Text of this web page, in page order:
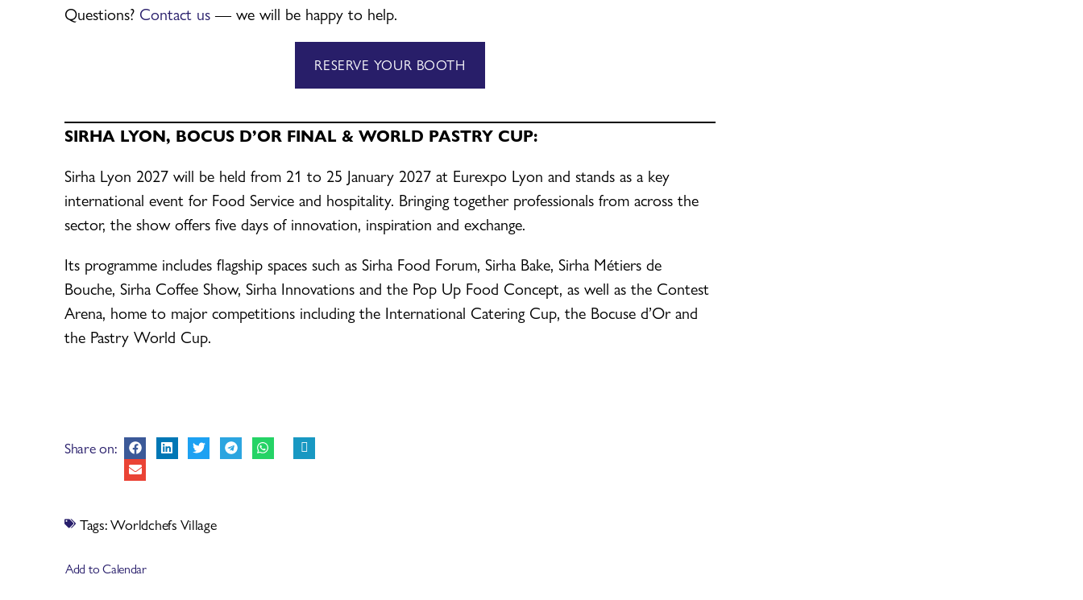
Questions? Contact us— we will be happy to help.
RESERVE YOUR BOOTH
SIRHA LYON, BOCUS D’OR FINAL & WORLD PASTRY CUP:
Sirha Lyon 2027 will be held from 21 to 25 January 2027 at Eurexpo Lyon and stands as a key
international event for Food Service and hospitality. Bringing together professionals from across the
sector, the show offers five days of innovation, inspiration and exchange.
Its programme includes flagship spaces such as Sirha Food Forum, Sirha Bake, Sirha Métiers de
Bouche, Sirha Coffee Show, Sirha Innovations and the Pop Up Food Concept, as well as the Contest
Arena, home to major competitions including the International Catering Cup, the Bocuse d’Or and
the Pastry World Cup.
Share on:
Tags:Worldchefs Village
Add to Calendar